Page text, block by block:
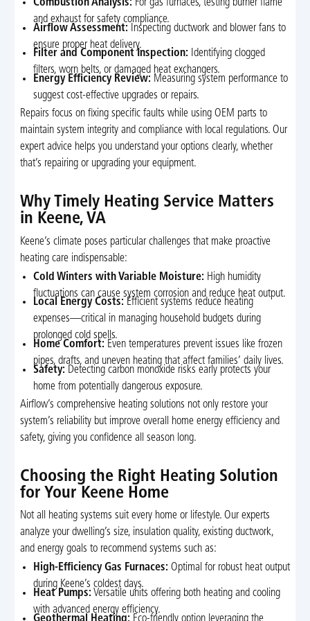
Combustion Analysis: For gas furnaces, testing burner flame
and exhaust for safety compliance.
Airflow Assessment: Inspecting ductwork and blower fans to
ensure proper heat delivery.
Filter and Component Inspection: Identifying clogged
filters, worn belts, or damaged heat exchangers.
Energy Efficiency Review: Measuring system performance to
suggest cost-effective upgrades or repairs.
Repairs focus on fixing specific faults while using OEM parts to
maintain system integrity and compliance with local regulations. Our
expert advice helps you understand your options clearly, whether
that’s repairing or upgrading your equipment.
Why Timely Heating Service Matters
in Keene, VA
Keene’s climate poses particular challenges that make proactive
heating care indispensable:
Cold Winters with Variable Moisture: High humidity
fluctuations can cause system corrosion and reduce heat output.
Local Energy Costs: Efficient systems reduce heating
expenses—critical in managing household budgets during
prolonged cold spells.
Home Comfort: Even temperatures prevent issues like frozen
pipes, drafts, and uneven heating that affect families’ daily lives.
Safety: Detecting carbon monoxide risks early protects your
home from potentially dangerous exposure.
Airflow’s comprehensive heating solutions not only restore your
system’s reliability but improve overall home energy efficiency and
safety, giving you confidence all season long.
Choosing the Right Heating Solution
for Your Keene Home
Not all heating systems suit every home or lifestyle. Our experts
analyze your dwelling’s size, insulation quality, existing ductwork,
and energy goals to recommend systems such as:
High-Efficiency Gas Furnaces: Optimal for robust heat output
during Keene’s coldest days.
Heat Pumps: Versatile units offering both heating and cooling
with advanced energy efficiency.
Geothermal Heating: Eco-friendly option leveraging the